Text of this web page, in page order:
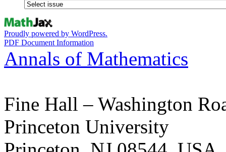
Proudly powered by WordPress.
PDF Document Information
Annals of Mathematics
Fine Hall – Washington
Princeton University